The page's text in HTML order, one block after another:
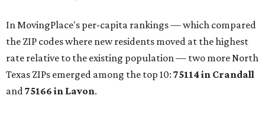
In MovingPlace's per-capita rankings — which compared
the ZIP codes where new residents moved at the highest
rate relative to the existing population — two more North
Texas ZIPs emerged among the top 10: 75114 in Crandall
and75166 in Lavon.